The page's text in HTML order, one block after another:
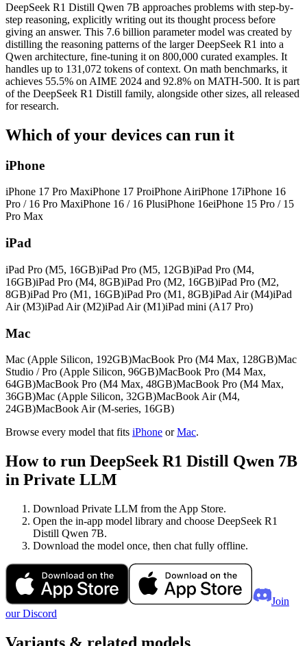
DeepSeek R1 Distill Qwen 7B approaches problems with step-by-
step reasoning, explicitly writing out its thought process before
giving an answer. This 7.6 billion parameter model was created by
distilling the reasoning patterns of the larger DeepSeek R1 into a
Qwen architecture, fine-tuning it on 800,000 curated examples. It
handles up to 131,072 tokens of context. On math benchmarks, it
achieves 55.5% on AIME 2024 and 92.8% on MATH-500. It is part
of the DeepSeek R1 Distill family, alongside other sizes, all released
for research.
Which of your devices can run it
iPhone
iPhone 17 Pro MaxiPhone 17 ProiPhone AiriPhone 17iPhone 16
Pro / 16 Pro MaxiPhone 16 / 16 PlusiPhone 16eiPhone 15 Pro / 15
Pro Max
iPad
iPad Pro (M5, 16GB)iPad Pro (M5, 12GB)iPad Pro (M4,
16GB)iPad Pro (M4, 8GB)iPad Pro (M2, 16GB)iPad Pro (M2,
8GB)iPad Pro (M1, 16GB)iPad Pro (M1, 8GB)iPad Air (M4)iPad
Air (M3)iPad Air (M2)iPad Air (M1)iPad mini (A17 Pro)
Mac
Mac (Apple Silicon, 192GB)MacBook Pro (M4 Max, 128GB)Mac
Studio / Pro (Apple Silicon, 96GB)MacBook Pro (M4 Max,
64GB)MacBook Pro (M4 Max, 48GB)MacBook Pro (M4 Max,
36GB)Mac (Apple Silicon, 32GB)MacBook Air (M4,
24GB)MacBook Air (M-series, 16GB)
Browse every model that fits iPhone orMac.
How to run DeepSeek R1 Distill Qwen 7B
in Private LLM
Download Private LLM from the App Store.
Open the in-app model library and choose DeepSeek R1
Distill Qwen 7B.
Download the model once, then chat fully offline.
Join
our Discord